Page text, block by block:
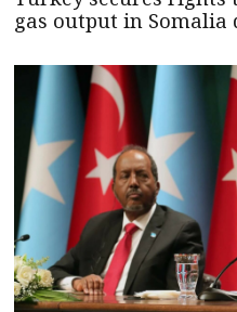
gas output in Somalia